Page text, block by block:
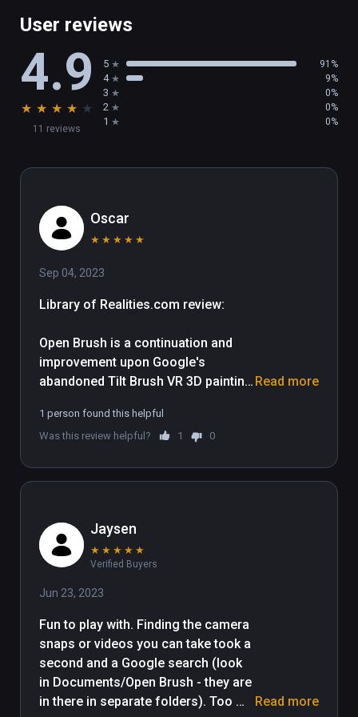
Multi-Mirror
Transform Panel
There's plenty more in this release, including
support for 360 image backgrounds, a new
glTF importer, and SVG importer! You can
https://docs.openbrush.app/release-
Happy Painting!
User reviews
4.9
★ ★ ★ ★ ★
11 reviews
5 91%
4 9%
3 0%
2 0%
1 0%
Oscar
★ ★ ★ ★ ★
Sep 04, 2023
Library of Realities.com review:
Open Brush is a continuation and
improvement upon Google's
abandoned Tilt Brush VR 3D painting
easy to get started. Tilt Brush is still
available to purchase but we
use this free and updated version
An introductory experience to Open
Brush is a remarkably
straightforward affair. After a
splash screen you're placed on a
down at your hands you'll find an
invitation to "hold trigger to paint".
Painting is intuitive, as is selecting
new brushes and colors with your
off-hand menu. If you don't like the
Read more
1 person found this helpful
Was this review helpful?
1 0
Jaysen
★ ★ ★ ★ ★
Verified Buyers
Jun 23, 2023
Fun to play with. Finding the camera
snaps or videos you can take took a
second and a Google search (look
in Documents/Open Brush - they are
in there in separate folders). Too
Read more